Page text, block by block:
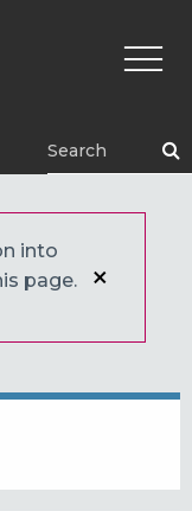
Main
into
page.